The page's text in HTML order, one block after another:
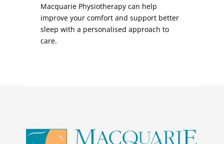
Macquarie Physiotherapy can help
improve your comfort and support better
sleep with a personalised approach to
care.